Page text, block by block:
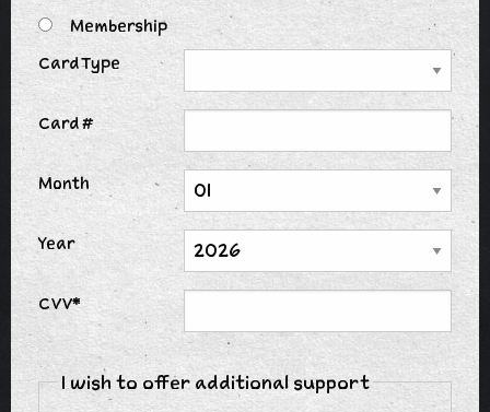
Membership
Card Type
Card #
Month
Year
CVV*
I wish to offer additional support